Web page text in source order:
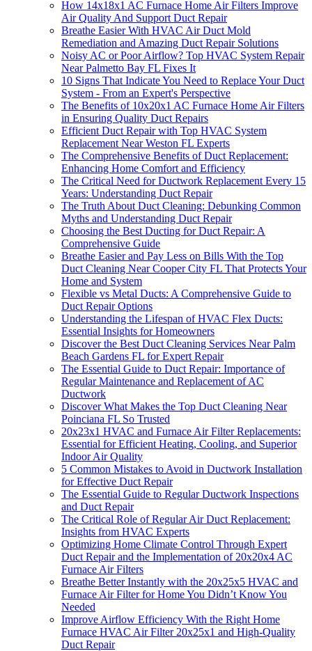
How 14x18x1 AC Furnace Home Air Filters Improve
Air Quality And Support Duct Repair
Breathe Easier With HVAC Air Duct Mold
Remediation and Amazing Duct Repair Solutions
Noisy AC or Poor Airflow? Top HVAC System Repair
Near Palmetto Bay FL Fixes It
10 Signs That Indicate You Need to Replace Your Duct
System - From an Expert's Perspective
The Benefits of 10x20x1 AC Furnace Home Air Filters
in Ensuring Quality Duct Repairs
Efficient Duct Repair with Top HVAC System
Replacement Near Weston FL Experts
The Comprehensive Benefits of Duct Replacement:
Enhancing Home Comfort and Efficiency
The Critical Need for Ductwork Replacement Every 15
Years: Understanding Duct Repair
The Truth About Duct Cleaning: Debunking Common
Myths and Understanding Duct Repair
Choosing the Best Ducting for Duct Repair: A
Comprehensive Guide
Breathe Easier and Pay Less on Bills With the Top
Duct Cleaning Near Cooper City FL That Protects Your
Home and System
Flexible vs Metal Ducts: A Comprehensive Guide to
Duct Repair Options
Understanding the Lifespan of HVAC Flex Ducts:
Essential Insights for Homeowners
Discover the Best Duct Cleaning Services Near Palm
Beach Gardens FL for Expert Repair
The Essential Guide to Duct Repair: Importance of
Regular Maintenance and Replacement of AC
Ductwork
Discover What Makes the Top Duct Cleaning Near
Poinciana FL So Trusted
20x23x1 HVAC and Furnace Air Filter Replacements:
Essential for Efficient Heating, Cooling, and Superior
Indoor Air Quality
5 Common Mistakes to Avoid in Ductwork Installation
for Effective Duct Repair
The Essential Guide to Regular Ductwork Inspections
and Duct Repair
The Critical Role of Regular Air Duct Replacement:
Insights from HVAC Experts
Optimizing Home Climate Control Through Expert
Duct Repair and the Implementation of 20x20x4 AC
Furnace Air Filters
Breathe Better Instantly with the 20x25x5 HVAC and
Furnace Air Filter for Home You Didn’t Know You
Needed
Improve Airflow Efficiency With the Right Home
Furnace HVAC Air Filter 20x25x1 and High-Quality
Duct Repair